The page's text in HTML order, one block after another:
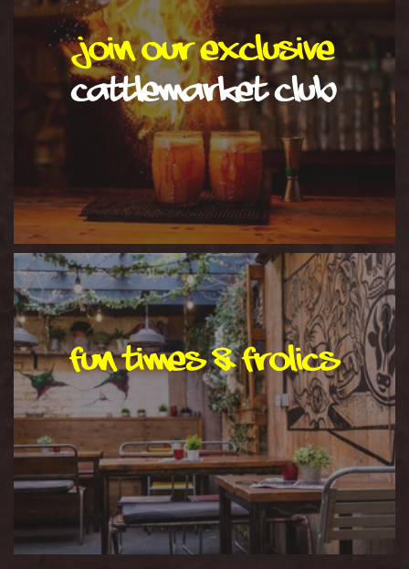
Join our exclusive
cattlemarket club
Fun Times & Frolics